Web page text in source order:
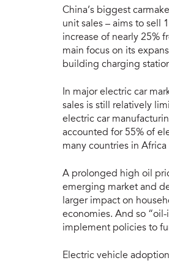
China’s biggest
unit sales – aims to sell
increase of nearly 25%
main focus on its
building charging
In major electric car
sales is still relatively
electric car
accounted for 55% of
many countries in
A prolonged high oil
emerging market and
larger impact on
economies. And so
implement policies to
Electric vehicle